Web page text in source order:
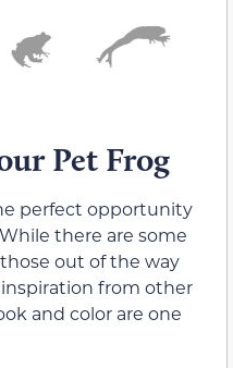
Pet Frog
perfect opportunity
there are some
out of the way
inspiration from other
and color are one